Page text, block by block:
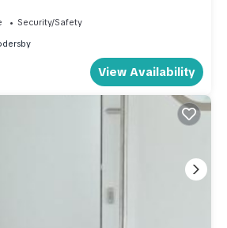
Security/Safety
View Availability